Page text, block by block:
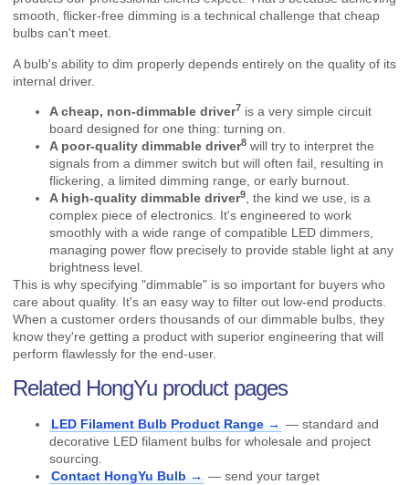
smooth, flicker-free dimming is a technical challenge that cheap
bulbs can't meet.
A bulb's ability to dim properly depends entirely on the quality of its
internal driver.
A cheap, non-dimmable driver7 is a very simple circuit
board designed for one thing: turning on.
A poor-quality dimmable driver8 will try to interpret the
signals from a dimmer switch but will often fail, resulting in
flickering, a limited dimming range, or early burnout.
A high-quality dimmable driver9
, the kind we use, is a
complex piece of electronics. It's engineered to work
smoothly with a wide range of compatible LED dimmers,
managing power flow precisely to provide stable light at any
brightness level.
This is why specifying "dimmable" is so important for buyers who
care about quality. It's an easy way to filter out low-end products.
When a customer orders thousands of our dimmable bulbs, they
know they're getting a product with superior engineering that will
perform flawlessly for the end-user.
Related HongYu product pages
LED Filament Bulb Product Range → — standard and
decorative LED filament bulbs for wholesale and project
sourcing.
Contact HongYu Bulb → — send your target